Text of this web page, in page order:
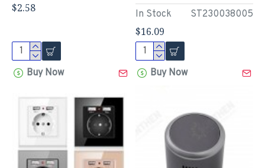
$2.58
Buy Now
In Stock ST230038005
$16.09
Buy Now